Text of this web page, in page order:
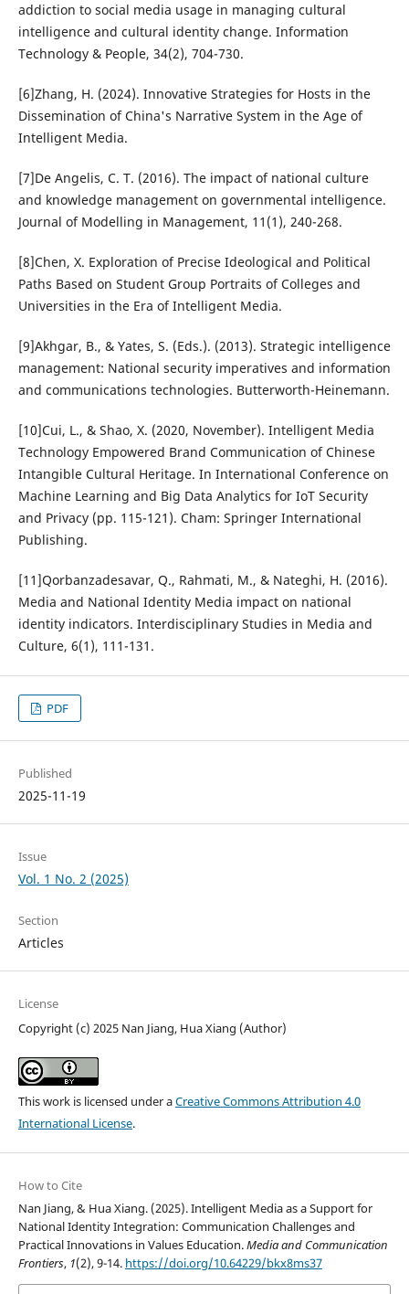
addiction to social media usage in managing cultural
intelligence and cultural identity change. Information
Technology & People, 34(2), 704-730.
[6]Zhang, H. (2024). Innovative Strategies for Hosts in the
Dissemination of China's Narrative System in the Age of
Intelligent Media.
[7]De Angelis, C. T. (2016). The impact of national culture
and knowledge management on governmental intelligence.
Journal of Modelling in Management, 11(1), 240-268.
[8]Chen, X. Exploration of Precise Ideological and Political
Paths Based on Student Group Portraits of Colleges and
Universities in the Era of Intelligent Media.
[9]Akhgar, B., & Yates, S. (Eds.). (2013). Strategic intelligence
management: National security imperatives and information
and communications technologies. Butterworth-Heinemann.
[10]Cui, L., & Shao, X. (2020, November). Intelligent Media
Technology Empowered Brand Communication of Chinese
Intangible Cultural Heritage. In International Conference on
Machine Learning and Big Data Analytics for IoT Security
and Privacy (pp. 115-121). Cham: Springer International
Publishing.
[11]Qorbanzadesavar, Q., Rahmati, M., & Nateghi, H. (2016).
Media and National Identity Media impact on national
identity indicators. Interdisciplinary Studies in Media and
Culture, 6(1), 111-131.
PDF
Published
2025-11-19
Issue
Vol. 1 No. 2 (2025)
Section
Articles
License
Copyright (c) 2025 Nan Jiang, Hua Xiang (Author)
This work is licensed under aCreative Commons Attribution 4.0
International License.
How to Cite
Nan Jiang, & Hua Xiang. (2025). Intelligent Media as a Support for
National Identity Integration: Communication Challenges and
Practical Innovations in Values Education.Media and Communication
Frontiers, 1(2), 9-14. https://doi.org/10.64229/bkx8ms37